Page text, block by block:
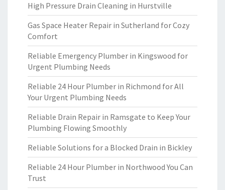
High Pressure Drain Cleaning in Hurstville
Gas Space Heater Repair in Sutherland for Cozy
Comfort
Reliable Emergency Plumber in Kingswood for
Urgent Plumbing Needs
Reliable 24 Hour Plumber in Richmond for All
Your Urgent Plumbing Needs
Reliable Drain Repair in Ramsgate to Keep Your
Plumbing Flowing Smoothly
Reliable Solutions for a Blocked Drain in Bickley
Reliable 24 Hour Plumber in Northwood You Can
Trust